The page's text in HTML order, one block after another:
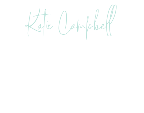
Katie Campbell